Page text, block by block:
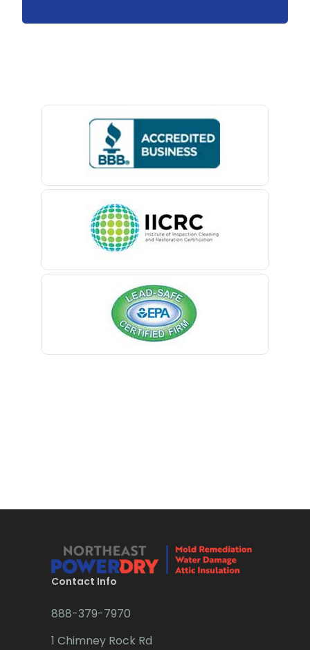
Bedminster
Belford
Belleville
Belmar
Bernardsville
Blawenburg
Brielle
Brookside
Budd Lake
Contact Info
888-379-7970
1 Chimney Rock Rd